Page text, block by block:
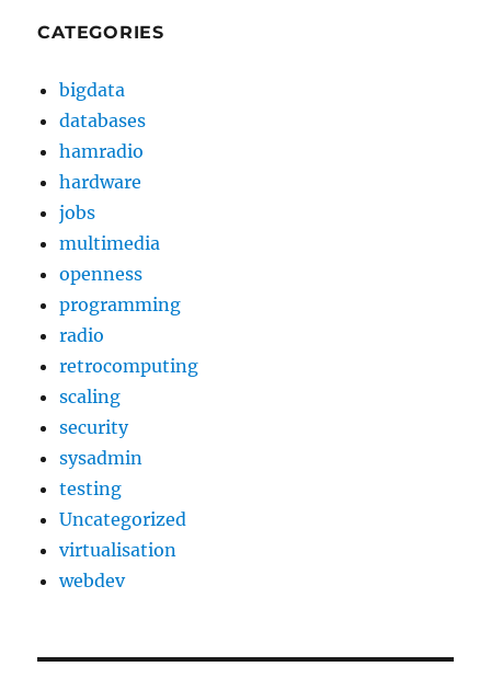
CATEGORIES
bigdata
databases
hamradio
hardware
jobs
multimedia
openness
programming
radio
retrocomputing
scaling
security
sysadmin
testing
Uncategorized
virtualisation
webdev